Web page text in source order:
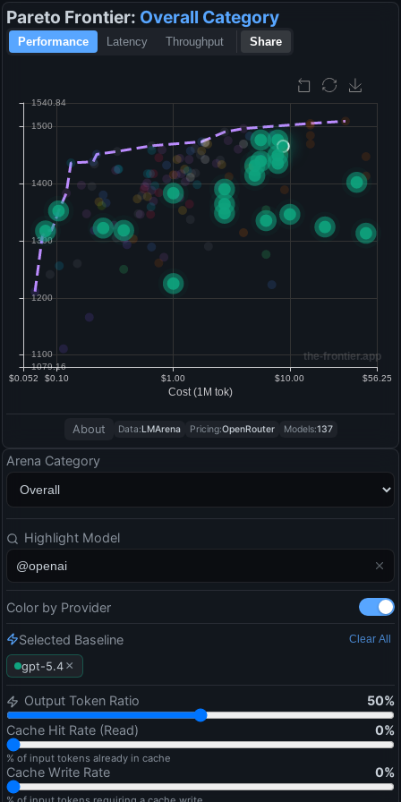
Arena Category
Highlight Model
Color by Provider
Selected Baseline Clear All
gpt-5.4 ×
Output Token Ratio 50%
Cache Hit Rate (Read)
0%
% of input tokens already in cache
Cache Write Rate 0%
Pareto Frontier: Overall Category
Performance Latency Throughput Share
About Data:LMArena Pricing:OpenRouter Models:137